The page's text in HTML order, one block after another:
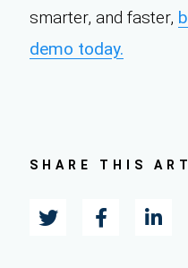
smarter, and faster,
demo today.
SHARE THIS